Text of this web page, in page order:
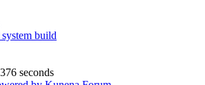
build
seconds